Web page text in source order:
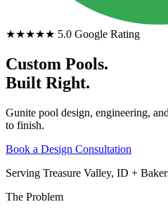
★★★★★ 5.0 Google Rating
Custom Pools.
Built Right.
Gunite pool design, engineering,
to finish.
Book a Design Consultation
Serving Treasure Valley, ID +
The Problem